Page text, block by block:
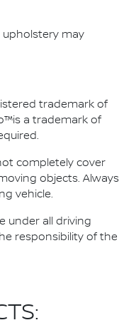
may
trademark of
a trademark of
completely cover
objects. Always
vehicle.
under all driving
responsibility of the